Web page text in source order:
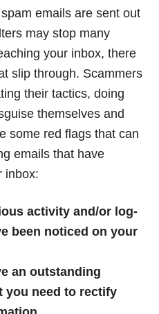
emails are sent out
may stop many
your inbox, there
slip through. Scammers
their tactics, doing
themselves and
some red flags that can
emails that have
inbox:
activity and/or log-
been noticed on your
an outstanding
you need to rectify